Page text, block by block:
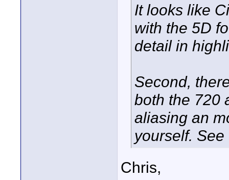
It looks like
with the 5D
detail in
Second,
both the 720
aliasing an
yourself.
Chris,